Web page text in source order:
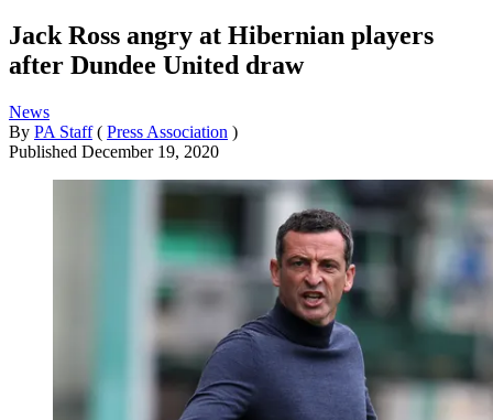
Jack Ross angry at Hibernian players
after Dundee United draw
News
By PA Staff ( Press Association )
Published December 19, 2020